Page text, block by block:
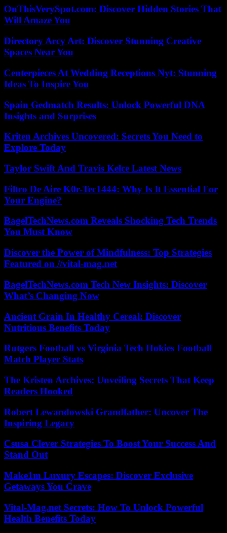
OnThisVerySpot.com: Discover Hidden Stories That
Will Amaze You
Directory Arcy Art: Discover Stunning Creative
Spaces Near You
Centerpieces At Wedding Receptions Nyt: Stunning
Ideas To Inspire You
Spain Gedmatch Results: Unlock Powerful DNA
Insights and Surprises
Kriten Archives Uncovered: Secrets You Need to
Explore Today
Taylor Swift And Travis Kelce Latest News
Filtro De Aire K0r-Tec1444: Why Is It Essential For
Your Engine?
BagelTechNews.com Reveals Shocking Tech Trends
You Must Know
Discover the Power of Mindfulness: Top Strategies
Featured on //vital-mag.net
BagelTechNews.com Tech New Insights: Discover
What’s Changing Now
Ancient Grain In Healthy Cereal: Discover
Nutritious Benefits Today
Rutgers Football vs Virginia Tech Hokies Football
Match Player Stats
The Kristen Archives: Unveiling Secrets That Keep
Readers Hooked
Robert Lewandowski Grandfather: Uncover The
Inspiring Legacy
Csusa Clever Strategies To Boost Your Success And
Stand Out
Make1m Luxury Escapes: Discover Exclusive
Getaways You Crave
Vital-Mag.net Secrets: How To Unlock Powerful
Health Benefits Today